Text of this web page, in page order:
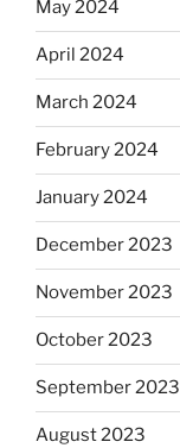
May 2024
April 2024
March 2024
February 2024
January 2024
December 2023
November 2023
October 2023
September 2023
August 2023